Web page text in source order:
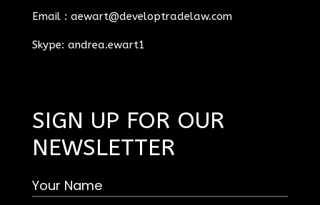
Email : aewart@developtradelaw.com
Skype: andrea.ewart1
SIGN UP FOR OUR
NEWSLETTER